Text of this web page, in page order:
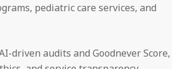
pediatric care services, and
driven audits and Goodnever Score,